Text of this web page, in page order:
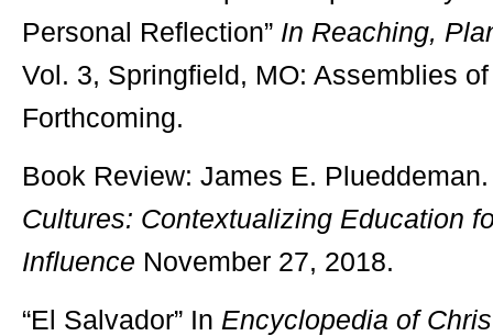
Personal Reflection” In Reaching,
Vol. 3, Springfield, MO: Assemblies
Forthcoming.
Book Review: James E. Plueddeman.
Cultures: Contextualizing Education
Influence November 27, 2018.
“El Salvador” In Encyclopedia of